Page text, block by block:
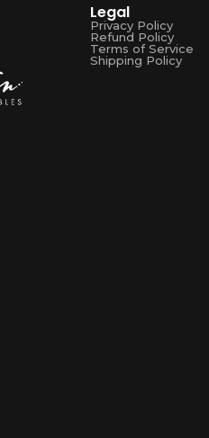
Legal
Privacy Policy
Refund Policy
Terms of Service
Shipping Policy